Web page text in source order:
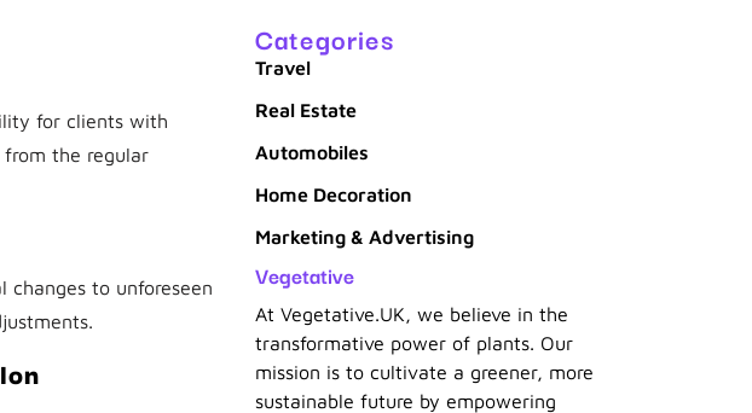
for clients with
from the regular
changes to unforeseen
Categories
Travel
Real Estate
Automobiles
Home Decoration
Marketing & Advertising
Vegetative
At Vegetative.UK, we believe in the
transformative power of plants. Our
mission is to cultivate a greener, more
sustainable future by empowering